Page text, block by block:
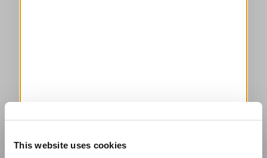
This website uses cookies